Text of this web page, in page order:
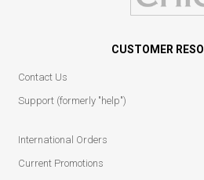
CUSTOMER
Contact Us
Support (formerly "help")
International Orders
Current Promotions